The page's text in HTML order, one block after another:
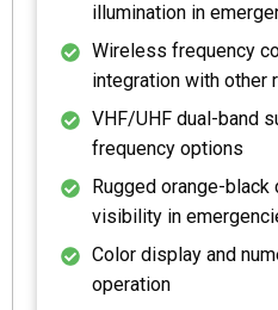
illumination in
Wireless frequency
integration with other
VHF/UHF dual-band
frequency options
Rugged orange-
visibility in
Color display and
operation